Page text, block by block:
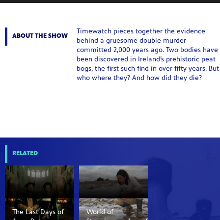
ABOUT THE SHOW
Timewatch pieces together the evidence
behind a gruesome double murder
committed 2,000 years ago. Two bodies have
been discovered in Ireland’s prehistoric peat
bogs, the first such find in over fifty years. But
who where they? And how did they die?
RELATED
The Last Days of
World of